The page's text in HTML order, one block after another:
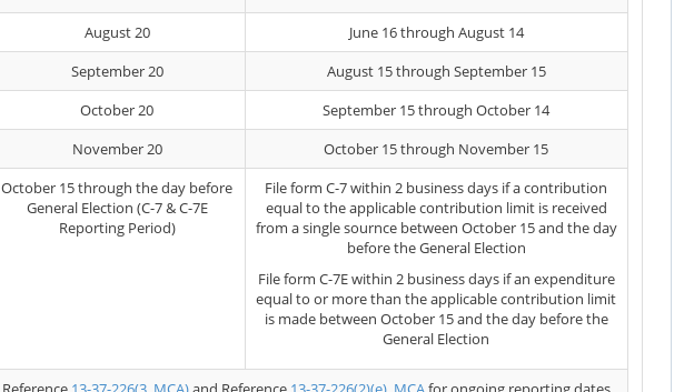
August 20
June 16 through August 14
September 20
August 15 through September 15
October 20
September 15 through October 14
November 20
October 15 through November 15
October 15 through the day before
General Election (C-7 & C-7E
Reporting Period)
File form C-7 within 2 business days if a contribution
equal to the applicable contribution limit is received
from a single sournce between October 15 and the day
before the General Election
File form C-7E within 2 business days if an expenditure
equal to or more than the applicable contribution limit
is made between October 15 and the day before the
General Election